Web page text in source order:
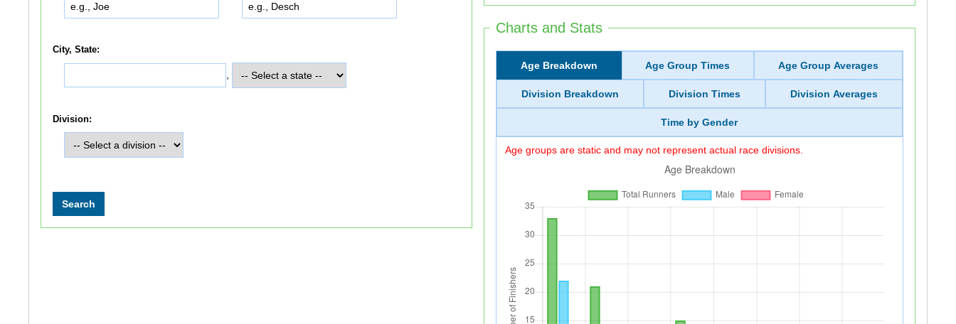
Charts and Stats
Age Breakdown Age Group Times Age Group Averages
Division Breakdown Division Times Division Averages
Time by Gender
Age groups are static and may not represent actual race divisions.
City, State:
Division: